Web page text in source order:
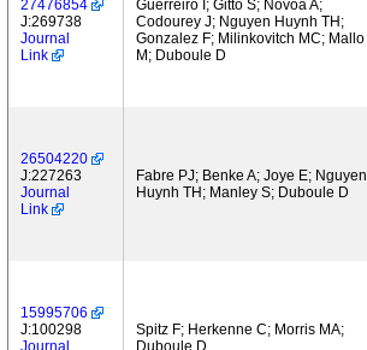
27476854
J:269738
Journal
Link
Guerreiro I; Gitto S; Novoa A;
Codourey J; Nguyen Huynh TH;
Gonzalez F; Milinkovitch MC; Mallo
M; Duboule D
26504220
J:227263
Journal
Link
Fabre PJ; Benke A; Joye E; Nguyen
Huynh TH; Manley S; Duboule D
15995706
J:100298
Journal
Spitz F; Herkenne C; Morris MA;
Duboule D